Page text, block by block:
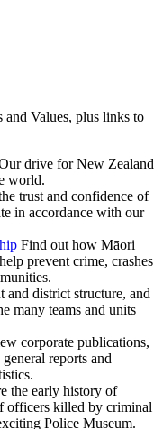
Values, plus links to
drive for New Zealand
world.
trust and confidence of
in accordance with our
Find out how Māori
prevent crime, crashes
and district structure, and
many teams and units
corporate publications,
reports and
the early history of
officers killed by criminal
Police Museum.